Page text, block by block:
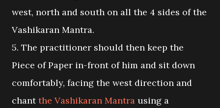
west, north and south on all the 4 sides of the
Vashikaran Mantra.
5. The practitioner should then keep the
Piece of Paper in-front of him and sit down
comfortably, facing the west direction and
chantthe Vashikaran Mantra using a